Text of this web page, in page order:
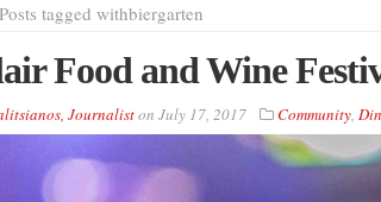
Posts tagged withbiergarten
Food and Wine
Journaliston July 17, 2017 Community,